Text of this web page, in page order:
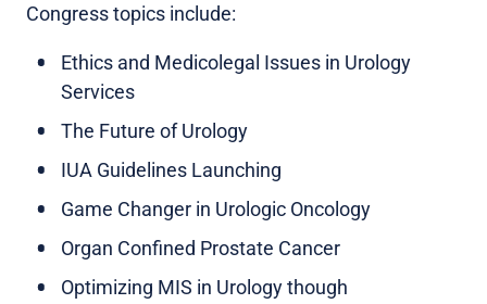
Congress topics include:
Ethics and Medicolegal Issues in Urology
Services
The Future of Urology
IUA Guidelines Launching
Game Changer in Urologic Oncology
Organ Confined Prostate Cancer
Optimizing MIS in Urology though